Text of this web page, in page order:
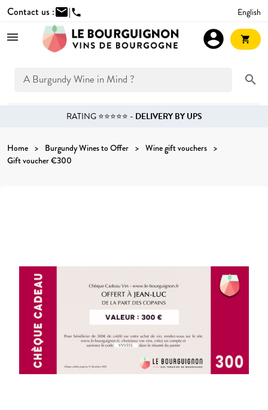
Contact us :mail|phone English
search
account_circle shopping_cart
RATING ⭐⭐⭐⭐⭐ - DELIVERY BY UPS
Home Burgundy Wines to Offer
Wine gift vouchers
Gift voucher €300